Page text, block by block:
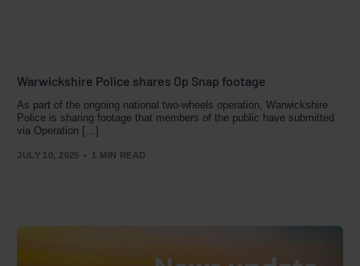
Warwickshire Police shares Op Snap footage
As part of the ongoing national two-wheels operation, Warwickshire
Police is sharing footage that members of the public have submitted
via Operation […]
JULY 10, 2025 1 MIN READ